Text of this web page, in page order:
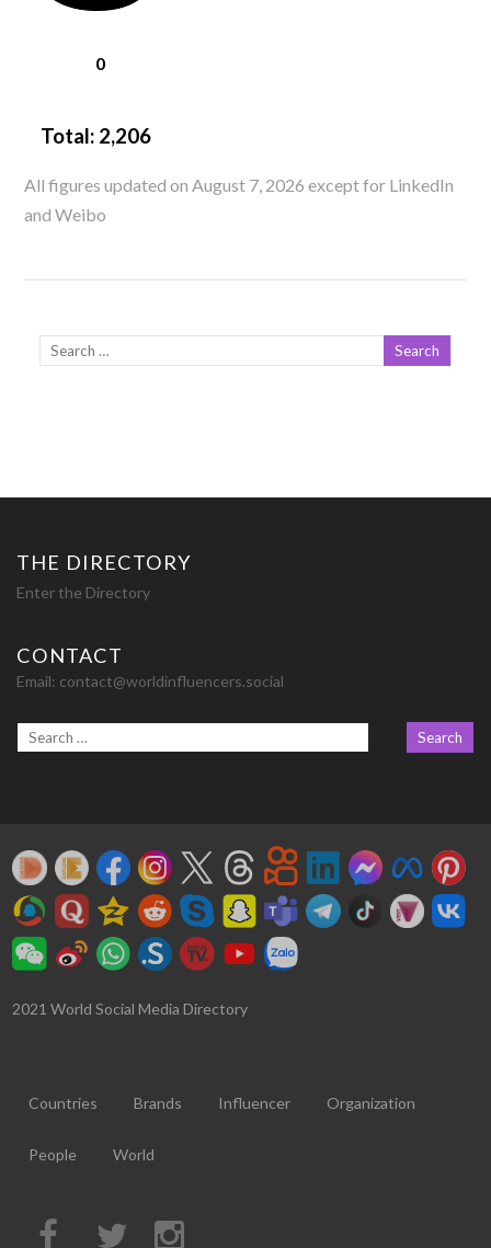
0
Total: 2,206
All figures updated on August 7, 2026 except for LinkedIn
and Weibo
THE DIRECTORY
Enter the Directory
CONTACT
Email: contact@worldinfluencers.social
2021 World Social Media Directory
Countries Brands Influencer Organization
People World